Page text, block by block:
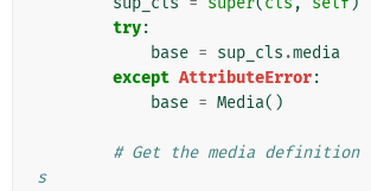
try:
base = sup_cls .media
except AttributeError:
base = Media()
# Get the media
s